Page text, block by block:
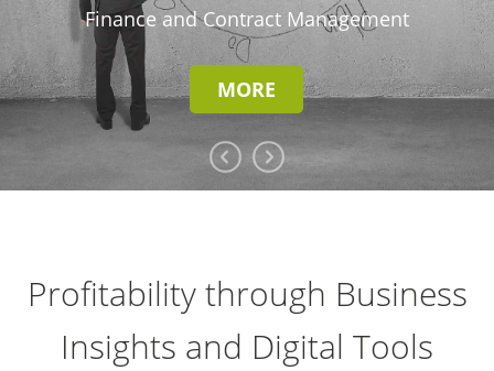
Finance and Contract Management
MORE
Profitability through Business
Insights and Digital Tools